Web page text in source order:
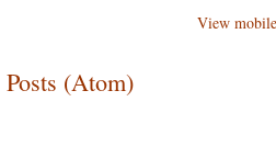
View
Posts (Atom)